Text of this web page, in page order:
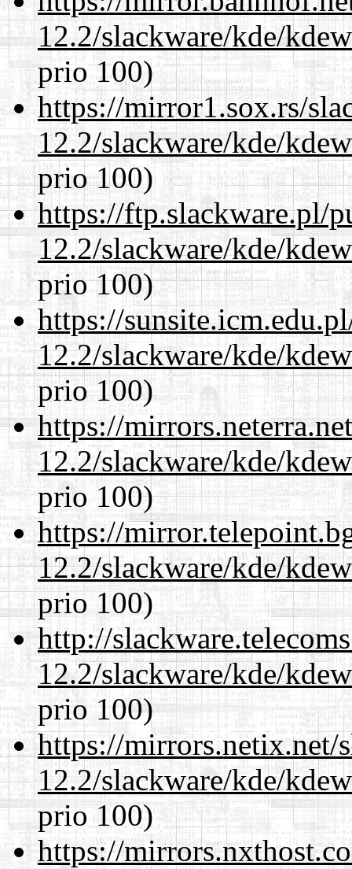
12.2/slackware/kde/
prio 100)
https://mirror1.sox.rs/
12.2/slackware/kde/
prio 100)
https://ftp.slackware.pl/
12.2/slackware/kde/
prio 100)
https://
12.2/slackware/kde/
prio 100)
https://
12.2/slackware/kde/
prio 100)
https://
12.2/slackware/kde/
prio 100)
http://
12.2/slackware/kde/
prio 100)
https://mirrors.netix.net/
12.2/slackware/kde/
prio 100)
https://